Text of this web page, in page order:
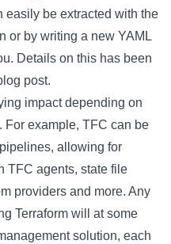
easily be extracted with the
or by writing a new YAML
Details on this has been
post.
impact depending on
For example, TFC can be
allowing for
TFC agents, state file
providers and more. Any
Terraform will at some
solution, each